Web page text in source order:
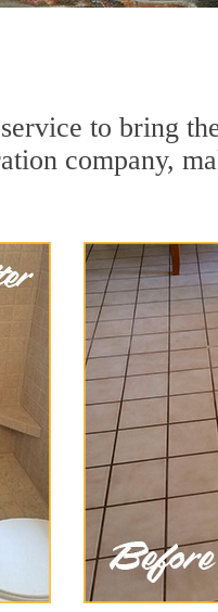
to bring
company,